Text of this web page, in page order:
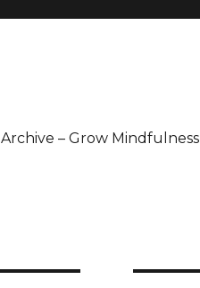
Archive – Grow Mindfulness